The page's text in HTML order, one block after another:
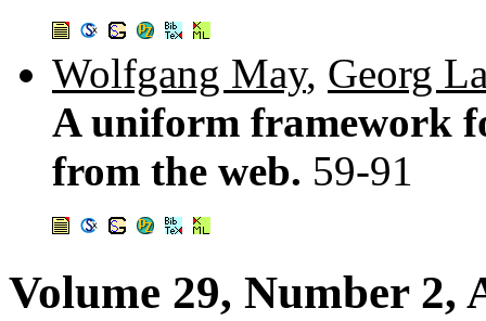
Wolfgang May, Georg
A uniform framework
from the web. 59-91
Volume 29, Number 2,